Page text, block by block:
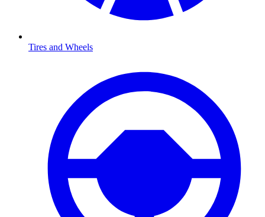
Tires and Wheels